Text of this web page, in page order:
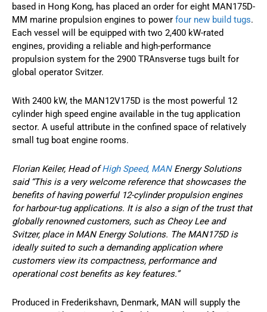
based in Hong Kong, has placed an order for eight MAN175D-
MM marine propulsion engines to power four new build tugs.
Each vessel will be equipped with two 2,400 kW-rated
engines, providing a reliable and high-performance
propulsion system for the 2900 TRAnsverse tugs built for
global operator Svitzer.
With 2400 kW, the MAN12V175D is the most powerful 12
cylinder high speed engine available in the tug application
sector. A useful attribute in the confined space of relatively
small tug boat engine rooms.
Florian Keiler, Head ofHigh Speed, MANEnergy Solutions
said “This is a very welcome reference that showcases the
benefits of having powerful 12-cylinder propulsion engines
for harbour-tug applications. It is also a sign of the trust that
globally renowned customers, such as Cheoy Lee and
Svitzer, place in MAN Energy Solutions. The MAN175D is
ideally suited to such a demanding application where
customers view its compactness, performance and
operational cost benefits as key features.”
Produced in Frederikshavn, Denmark, MAN will supply the